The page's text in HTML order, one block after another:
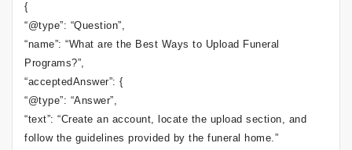
{
“@type”: “Question”,
“name”: “What are the Best Ways to Upload Funeral
Programs?”,
“acceptedAnswer”: {
“@type”: “Answer”,
“text”: “Create an account, locate the upload section, and
follow the guidelines provided by the funeral home.”